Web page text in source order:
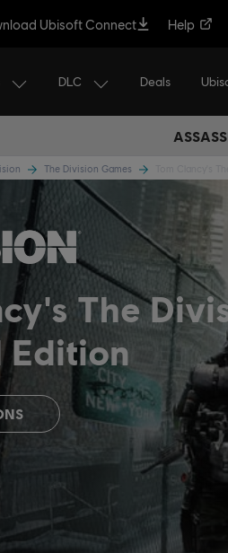
Ubisoft Connect Help
DLC Deals
The Division Games
The
Edition